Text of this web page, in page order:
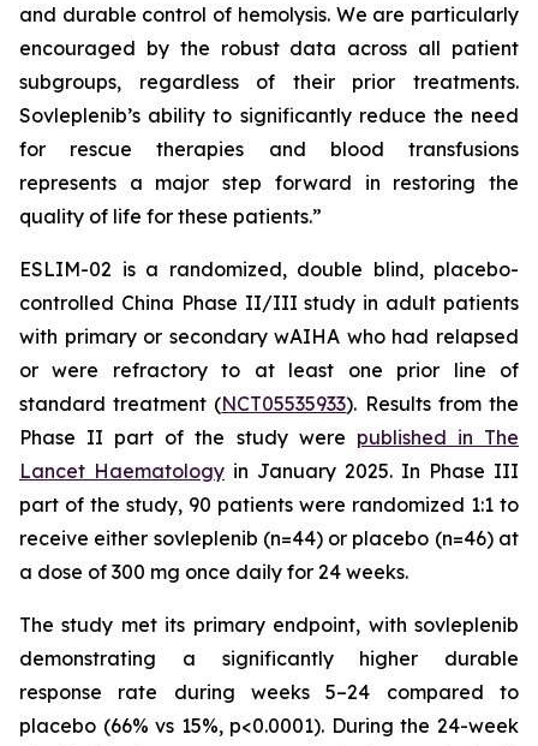
and durable control of hemolysis. We are particularly
encouraged by the robust data across all patient
subgroups, regardless of their prior treatments.
Sovleplenib’s ability to significantly reduce the need
for rescue therapies and blood transfusions
represents a major step forward in restoring the
quality of life for these patients.”
ESLIM-02 is a randomized, double blind, placebo-
controlled China Phase II/III study in adult patients
with primary or secondary wAIHA who had relapsed
or were refractory to at least one prior line of
standard treatment (NCT05535933). Results from the
Phase II part of the study were published in The
Lancet Haematology in January 2025. In Phase III
part of the study, 90 patients were randomized 1:1 to
receive either sovleplenib (n=44) or placebo (n=46) at
a dose of 300 mg once daily for 24 weeks.
The study met its primary endpoint, with sovleplenib
demonstrating a significantly higher durable
response rate during weeks 5–24 compared to
placebo (66% vs 15%, p<0.0001). During the 24-week